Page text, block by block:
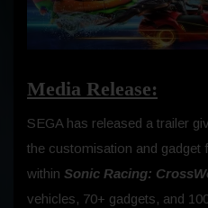
Media Release:
SEGA has released a trailer
the customisation and gadget
within Sonic Racing:
vehicles, 70+ gadgets, and